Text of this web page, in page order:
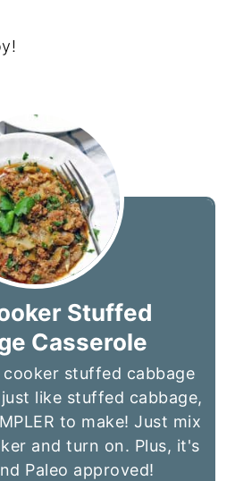
Stuffed
Casserole
stuffed cabbage
like stuffed cabbage,
to make! Just mix
and turn on. Plus, it's
Paleo approved!